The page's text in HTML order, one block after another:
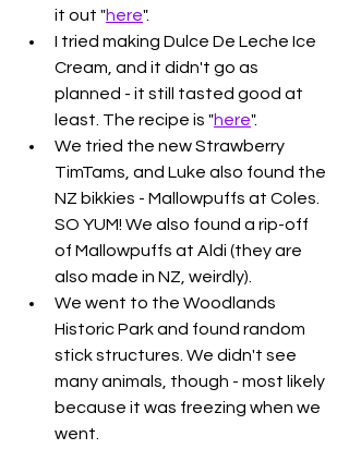
it out "here".
I tried making Dulce De Leche Ice
Cream, and it didn't go as
planned - it still tasted good at
least. The recipe is "here".
We tried the new Strawberry
TimTams, and Luke also found the
NZ bikkies - Mallowpuffs at Coles.
SO YUM! We also found a rip-off
of Mallowpuffs at Aldi (they are
also made in NZ, weirdly).
We went to the Woodlands
Historic Park and found random
stick structures. We didn't see
many animals, though - most likely
because it was freezing when we
went.